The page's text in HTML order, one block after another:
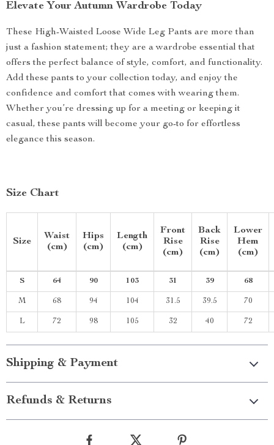
Elevate Your Autumn Wardrobe Today
These High-Waisted Loose Wide Leg Pants are more than
just a fashion statement; they are a wardrobe essential that
offers the perfect balance of style, comfort, and functionality.
Add these pants to your collection today, and enjoy the
confidence and comfort that comes with wearing them.
Whether you’re dressing up for a meeting or keeping it
casual, these pants will become your go-to for effortless
elegance this season.
Size Chart
Size
Waist
(cm)
Hips
(cm)
Length
(cm)
Front
Rise
(cm)
Back
Rise
(cm)
Lower
Hem
(cm)
S 64 90 103 31 39 68
M 68 94 104 31.5 39.5 70
L 72 98 105 32 40 72
Shipping & Payment
Refunds & Returns